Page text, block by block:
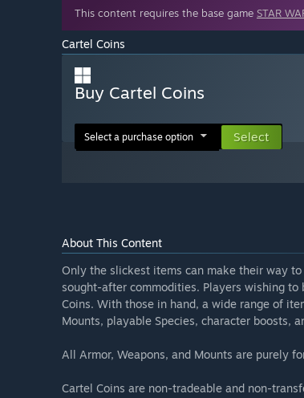
This content requires the base game STAR
Cartel Coins
Buy Cartel Coins
Select a purchase option Select
About This Content
Only the slickest items can make their way
sought-after commodities. Players wishing
Coins. With those in hand, a wide range of
Mounts, playable Species, character boosts,
All Armor, Weapons, and Mounts are purely
Cartel Coins are non-tradeable and non-